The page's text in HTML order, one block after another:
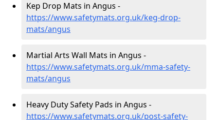
Kep Drop Mats in Angus -
https://www.safetymats.org.uk/keg-drop-
mats/angus
Martial Arts Wall Mats in Angus -
https://www.safetymats.org.uk/mma-safety-
mats/angus
Heavy Duty Safety Pads in Angus -
https://www.safetymats.org.uk/post-safety-